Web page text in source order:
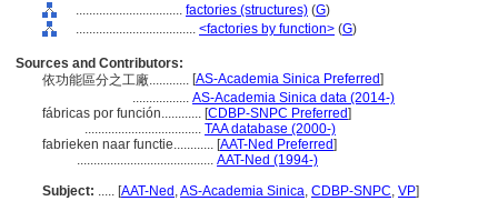
................................ factories (structures) (G)
.................................... <factories by function> (G)
Sources and Contributors:
依功能區分之工廠............ [AS-Academia Sinica Preferred]
................. AS-Academia Sinica data (2014-)
fábricas por función............ [CDBP-SNPC Preferred]
................................... TAA database (2000-)
fabrieken naar functie............ [AAT-Ned Preferred]
......................................... AAT-Ned (1994-)
Subject: ..... [AAT-Ned ,AS-Academia Sinica, CDBP-SNPC, VP]